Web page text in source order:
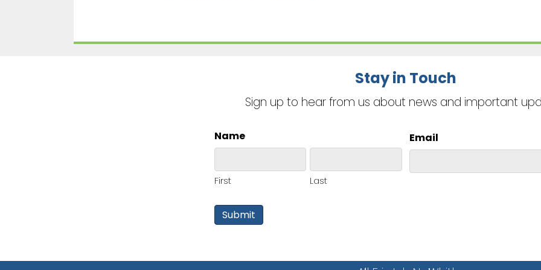
Stay in Touch
Sign up to hear from us about news and important
Name
First Last
Email